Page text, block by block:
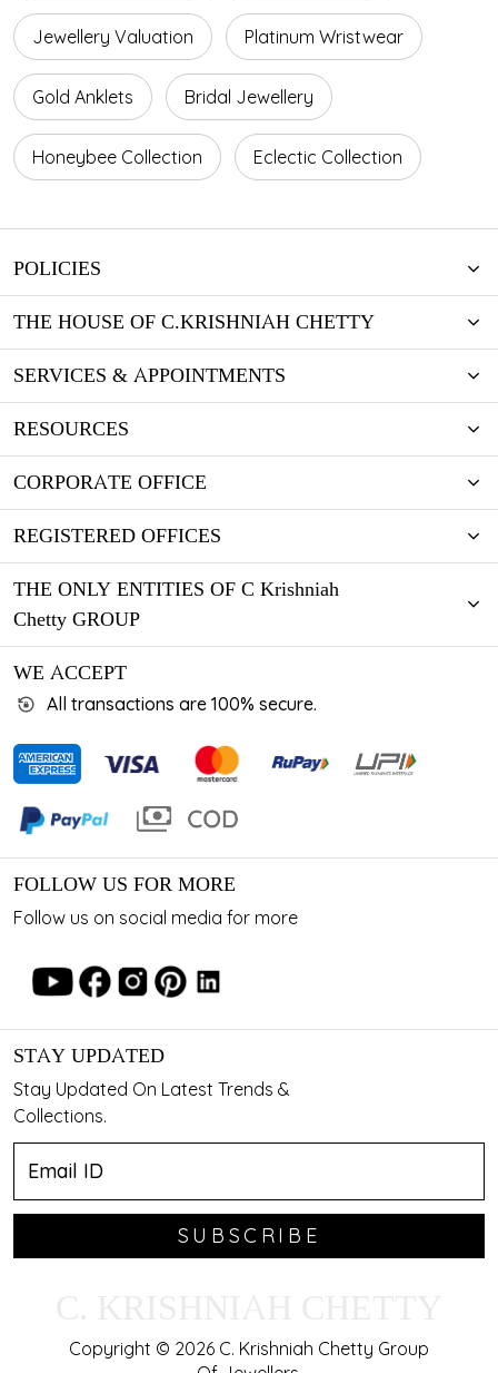
Jewellery Valuation Platinum Wristwear
Gold Anklets Bridal Jewellery
Honeybee Collection Eclectic Collection
POLICIES
THE HOUSE OF C.KRISHNIAH CHETTY
SERVICES & APPOINTMENTS
RESOURCES
CORPORATE OFFICE
REGISTERED OFFICES
THE ONLY ENTITIES OF C Krishniah
Chetty GROUP
WE ACCEPT
All transactions are 100% secure.
FOLLOW US FOR MORE
Follow us on social media for more
STAY UPDATED
Stay Updated On Latest Trends &
Collections.
SUBSCRIBE
Copyright © 2026 C. Krishniah Chetty Group